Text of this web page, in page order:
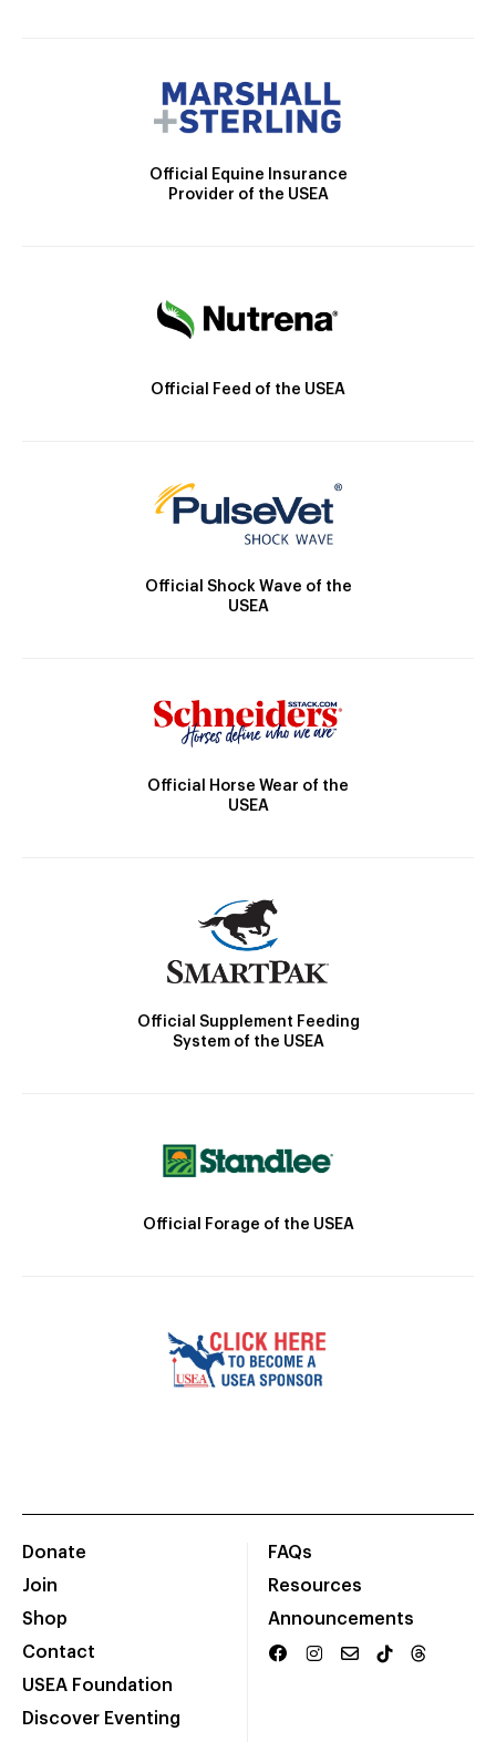
Official Equine Insurance
Provider of the USEA
Official Feed of the USEA
Official Shock Wave of the
USEA
Official Horse Wear of the
USEA
Official Supplement Feeding
System of the USEA
Official Forage of the USEA
Donate
Join
Shop
Contact
USEA Foundation
Discover Eventing
FAQs
Resources
Announcements